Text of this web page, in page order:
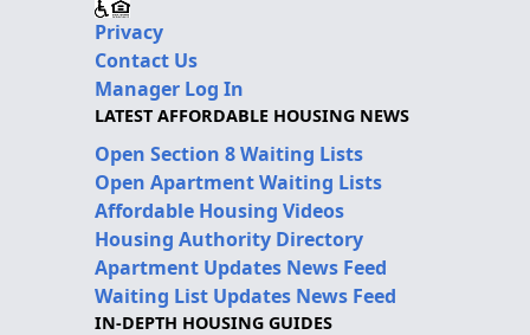
Privacy
Contact Us
Manager Log In
LATEST AFFORDABLE HOUSING NEWS
Open Section 8 Waiting Lists
Open Apartment Waiting Lists
Affordable Housing Videos
Housing Authority Directory
Apartment Updates News Feed
Waiting List Updates News Feed
IN-DEPTH HOUSING GUIDES